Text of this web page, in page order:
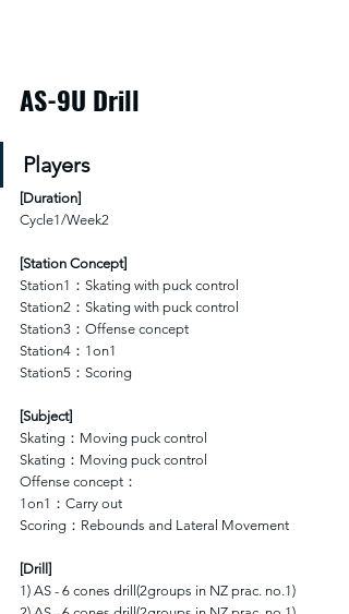
AS-9U Drill
Players
[Duration]
Cycle1/Week2
[Station Concept]
Station1：Skating with puck control
Station2：Skating with puck control
Station3：Offense concept
Station4：1on1
Station5：Scoring
[Subject]
Skating：Moving puck control
Skating：Moving puck control
Offense concept：
1on1：Carry out
Scoring：Rebounds and Lateral Movement
[Drill]
1) AS - 6 cones drill(2groups in NZ prac. no.1)